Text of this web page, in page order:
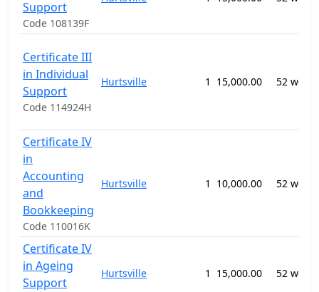
Support
Code 108139F
Certificate III
in Individual
Support
Code 114924H
Hurtsville 1 15,000.00 52 weeks
Certificate IV
in
Accounting
and
Bookkeeping
Code 110016K
Hurtsville 1 10,000.00 52 weeks
Certificate IV
in Ageing
Support
Hurtsville 1 15,000.00 52 weeks